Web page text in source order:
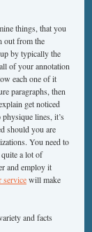
things, that you
out from the
by typically the
of your annotation
each one of it
paragraphs, then
get noticed
lines, it’s
should you are
You need to
a lot of
and employ it
servicewill make
and facts